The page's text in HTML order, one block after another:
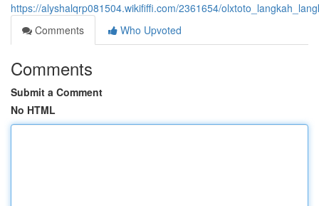
https://alyshalqrp081504.wikififfi.com/2361654/
Comments
Who Upvoted
Comments
Submit a Comment
No HTML